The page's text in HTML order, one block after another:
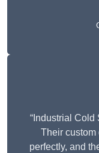
“Industrial Cold
Their custom
perfectly, and